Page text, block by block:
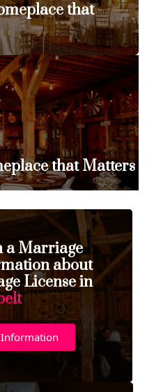
that
that Matters
a Marriage
about
License in